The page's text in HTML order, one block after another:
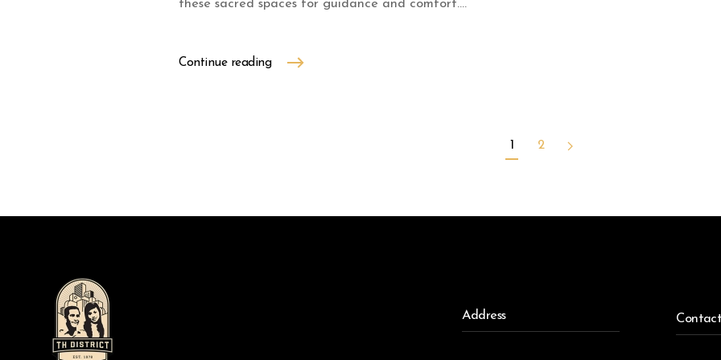
these sacred spaces for guidance and comfort....
Continue reading
1 2
Address
Contact